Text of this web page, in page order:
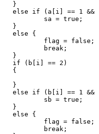
			}
else
if (a[i] == 1
				sa =
true ;
			}
else {
				flag =
false ;
break ;
			}
if (b[i] == 2 )
			{
			}
else
if (b[i] == 1
				sb =
true ;
			}
else {
				flag =
false ;
break ;